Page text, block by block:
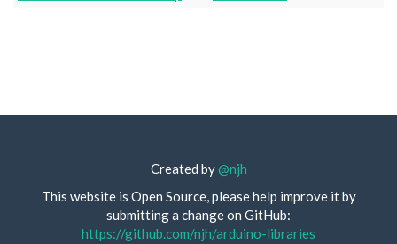
Created by@njh
This website is Open Source, please help improve it by
submitting a change on GitHub:
https://github.com/njh/arduino-libraries